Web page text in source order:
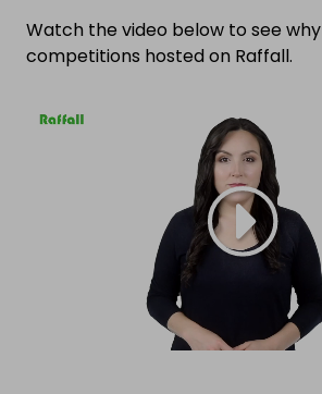
Watch the video below to see
competitions hosted on Raffall.